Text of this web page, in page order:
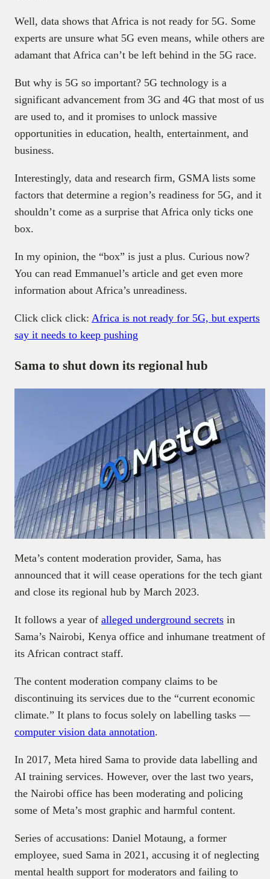
Well, data shows that Africa is not ready for 5G. Some
experts are unsure what 5G even means, while others are
adamant that Africa can’t be left behind in the 5G race.
But why is 5G so important? 5G technology is a
significant advancement from 3G and 4G that most of us
are used to, and it promises to unlock massive
opportunities in education, health, entertainment, and
business.
Interestingly, data and research firm, GSMA lists some
factors that determine a region’s readiness for 5G, and it
shouldn’t come as a surprise that Africa only ticks one
box.
In my opinion, the “box” is just a plus. Curious now?
You can read Emmanuel’s article and get even more
information about Africa’s unreadiness.
Click click click: Africa is not ready for 5G, but experts
say it needs to keep pushing
Sama to shut down its regional hub
Meta’s content moderation provider, Sama, has
announced that it will cease operations for the tech giant
and close its regional hub by March 2023.
It follows a year of alleged underground secrets in
Sama’s Nairobi, Kenya office and inhumane treatment of
its African contract staff.
The content moderation company claims to be
discontinuing its services due to the “current economic
climate.” It plans to focus solely on labelling tasks —
computer vision data annotation.
In 2017, Meta hired Sama to provide data labelling and
AI training services. However, over the last two years,
the Nairobi office has been moderating and policing
some of Meta’s most graphic and harmful content.
Series of accusations: Daniel Motaung, a former
employee, sued Sama in 2021, accusing it of neglecting
mental health support for moderators and failing to